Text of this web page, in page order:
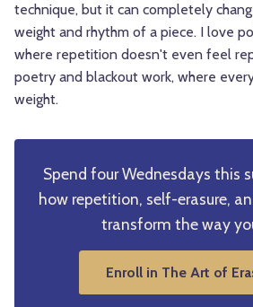
technique, but it can completely
weight and rhythm of a piece. I love
where repetition doesn't even feel
poetry and blackout work, where
weight.
Spend four Wednesdays this
how repetition, self-erasure,
transform the way
Enroll in The Art of